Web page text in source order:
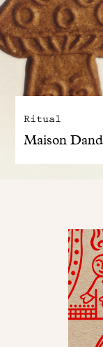
Ritual
Maison